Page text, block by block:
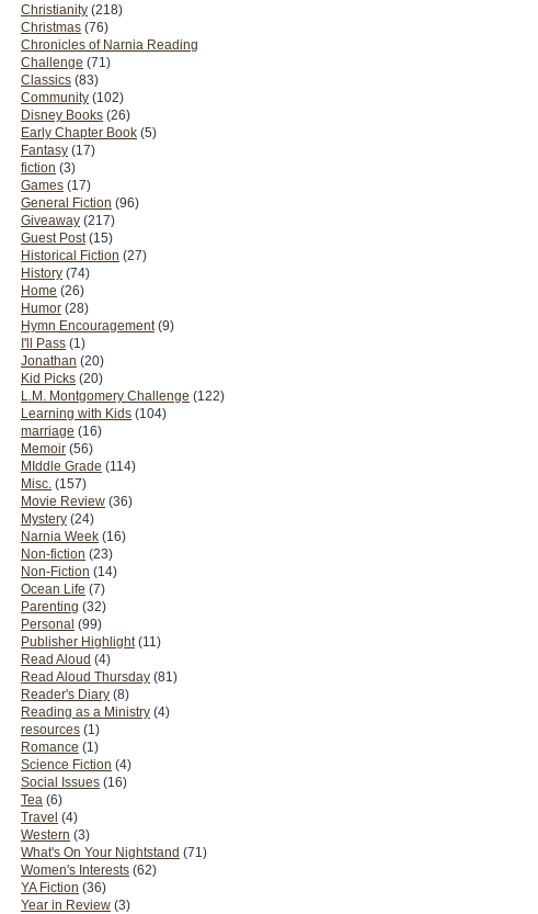
Christianity (218)
Christmas (76)
Chronicles of Narnia Reading
Challenge (71)
Classics (83)
Community (102)
Disney Books (26)
Early Chapter Book (5)
Fantasy (17)
fiction (3)
Games (17)
General Fiction (96)
Giveaway (217)
Guest Post (15)
Historical Fiction (27)
History (74)
Home (26)
Humor (28)
Hymn Encouragement (9)
I'll Pass (1)
Jonathan (20)
Kid Picks (20)
L.M. Montgomery Challenge (122)
Learning with Kids (104)
marriage (16)
Memoir (56)
MIddle Grade (114)
Misc. (157)
Movie Review (36)
Mystery (24)
Narnia Week (16)
Non-fiction (23)
Non-Fiction (14)
Ocean Life (7)
Parenting (32)
Personal (99)
Publisher Highlight (11)
Read Aloud (4)
Read Aloud Thursday (81)
Reader's Diary (8)
Reading as a Ministry (4)
resources (1)
Romance (1)
Science Fiction (4)
Social Issues (16)
Tea (6)
Travel (4)
Western (3)
What's On Your Nightstand (71)
Women's Interests (62)
YA Fiction (36)
Year in Review (3)